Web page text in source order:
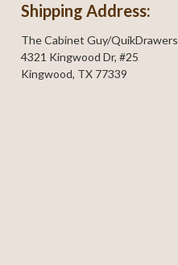
Shipping Address:
The Cabinet Guy/QuikDrawers
4321 Kingwood Dr, #25
Kingwood, TX 77339